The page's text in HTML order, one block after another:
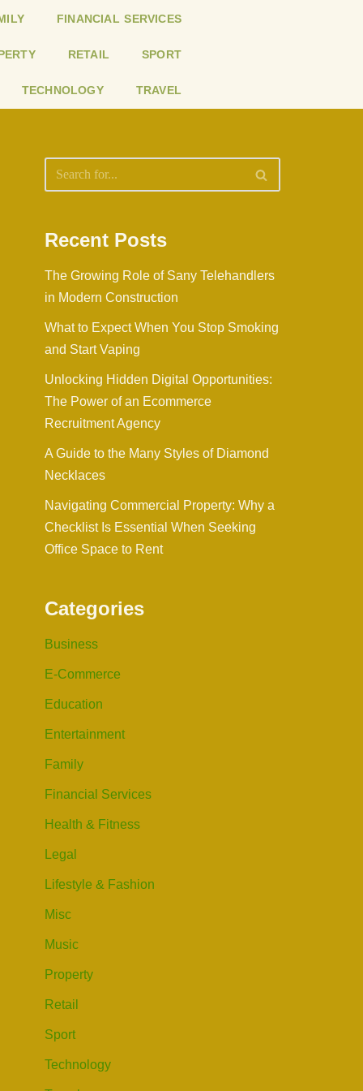
FINANCIAL SERVICES
RETAIL SPORT
TECHNOLOGY TRAVEL
Recent Posts
The Growing Role of Sany Telehandlers
in Modern Construction
What to Expect When You Stop Smoking
and Start Vaping
Unlocking Hidden Digital Opportunities:
The Power of an Ecommerce
Recruitment Agency
A Guide to the Many Styles of Diamond
Necklaces
Navigating Commercial Property: Why a
Checklist Is Essential When Seeking
Office Space to Rent
Categories
Business
E-Commerce
Education
Entertainment
Family
Financial Services
Health & Fitness
Legal
Lifestyle & Fashion
Misc
Music
Property
Retail
Sport
Technology